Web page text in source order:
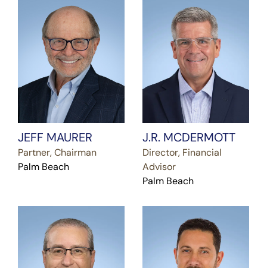
JEFF MAURER
Partner, Chairman
Palm Beach
J.R. MCDERMOTT
Director, Financial
Advisor
Palm Beach